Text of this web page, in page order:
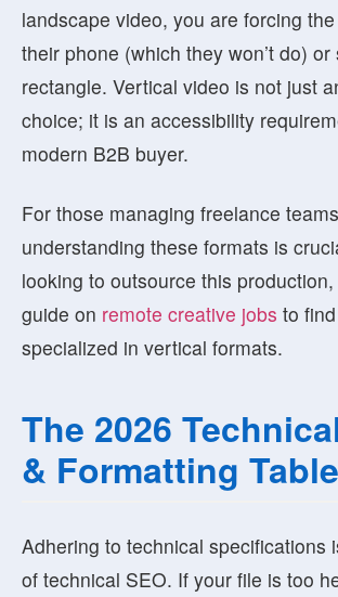
landscape video, you are forcing
their phone (which they won’t do)
rectangle. Vertical video is not just
choice; it is an accessibility
modern B2B buyer.
For those managing freelance
understanding these formats is
looking to outsource this
guide on remote creative jobs to
specialized in vertical formats.
The 2026
& Formatting Table
Adhering to technical specifications
of technical SEO. If your file is too